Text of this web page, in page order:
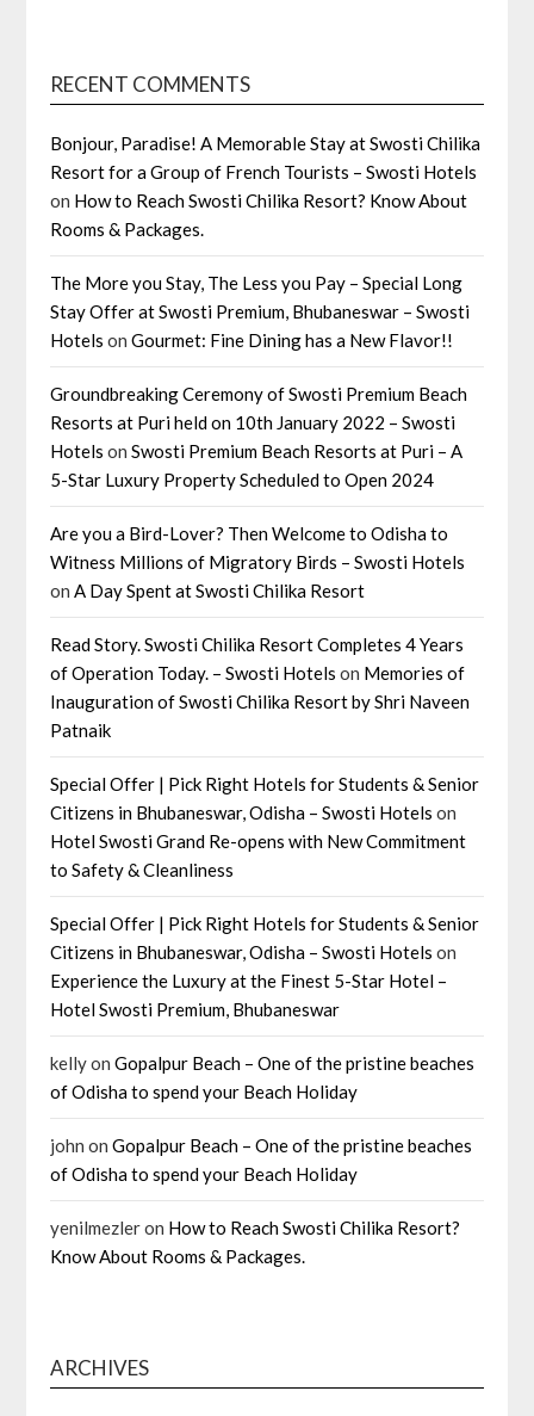
RECENT COMMENTS
Bonjour, Paradise! A Memorable Stay at Swosti Chilika
Resort for a Group of French Tourists – Swosti Hotels
on How to Reach Swosti Chilika Resort? Know About
Rooms & Packages.
The More you Stay, The Less you Pay – Special Long
Stay Offer at Swosti Premium, Bhubaneswar – Swosti
Hotels onGourmet: Fine Dining has a New Flavor!!
Groundbreaking Ceremony of Swosti Premium Beach
Resorts at Puri held on 10th January 2022 – Swosti
Hotels onSwosti Premium Beach Resorts at Puri – A
5-Star Luxury Property Scheduled to Open 2024
Are you a Bird-Lover? Then Welcome to Odisha to
Witness Millions of Migratory Birds – Swosti Hotels
onA Day Spent at Swosti Chilika Resort
Read Story. Swosti Chilika Resort Completes 4 Years
of Operation Today. – Swosti Hotels on Memories of
Inauguration of Swosti Chilika Resort by Shri Naveen
Patnaik
Special Offer | Pick Right Hotels for Students & Senior
Citizens in Bhubaneswar, Odisha – Swosti Hotels on
Hotel Swosti Grand Re-opens with New Commitment
to Safety & Cleanliness
Special Offer | Pick Right Hotels for Students & Senior
Citizens in Bhubaneswar, Odisha – Swosti Hotels on
Experience the Luxury at the Finest 5-Star Hotel –
Hotel Swosti Premium, Bhubaneswar
kellyonGopalpur Beach – One of the pristine beaches
of Odisha to spend your Beach Holiday
john onGopalpur Beach – One of the pristine beaches
of Odisha to spend your Beach Holiday
yenilmezleron How to Reach Swosti Chilika Resort?
Know About Rooms & Packages.
ARCHIVES